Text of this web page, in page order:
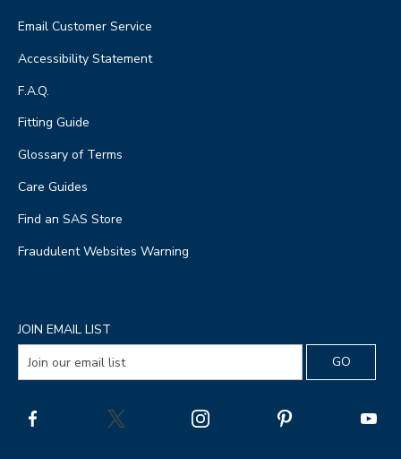
Email Customer Service
Accessibility Statement
F.A.Q.
Fitting Guide
Glossary of Terms
Care Guides
Find an SAS Store
Fraudulent Websites Warning
JOIN EMAIL LIST